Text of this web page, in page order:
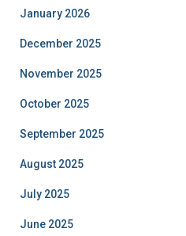
January 2026
December 2025
November 2025
October 2025
September 2025
August 2025
July 2025
June 2025